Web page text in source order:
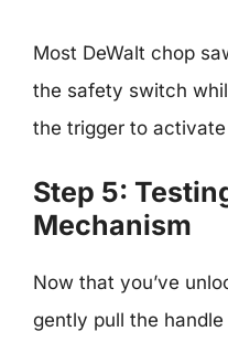
Most DeWalt chop
the safety switch
the trigger to
Step 5:
Mechanism
Now that you’ve
gently pull the